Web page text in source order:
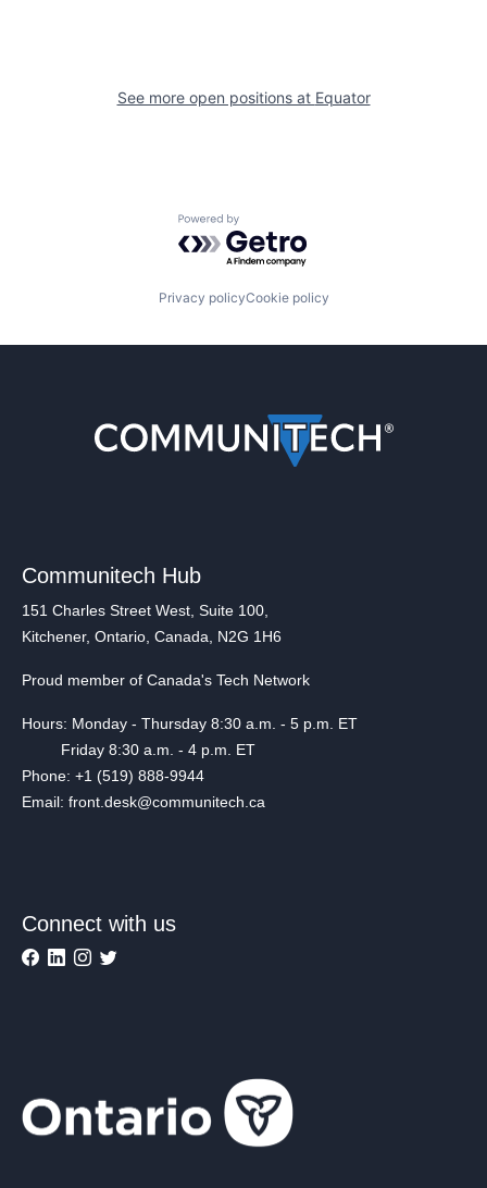
See more open positions at Equator
Powered by Getro.com
Privacy policyCookie policy
Communitech Hub
151 Charles Street West, Suite 100,
Kitchener, Ontario, Canada, N2G 1H6
Proud member of Canada's Tech Network
Hours: Monday - Thursday 8:30 a.m. - 5 p.m. ET
Friday 8:30 a.m. - 4 p.m. ET
Phone: +1 (519) 888-9944
Email: front.desk@communitech.ca
Connect with us